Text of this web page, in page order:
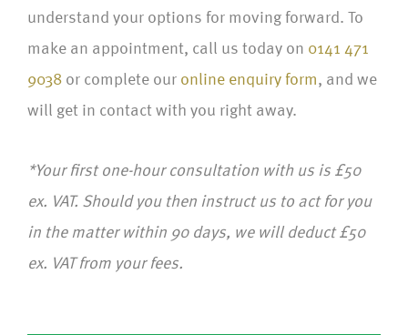
understand your options for moving forward. To
make an appointment, call us today on 0141 471
9038 or complete our online enquiry form, and we
will get in contact with you right away.
*Your first one-hour consultation with us is £50
ex. VAT. Should you then instruct us to act for you
in the matter within 90 days, we will deduct £50
ex. VAT from your fees.